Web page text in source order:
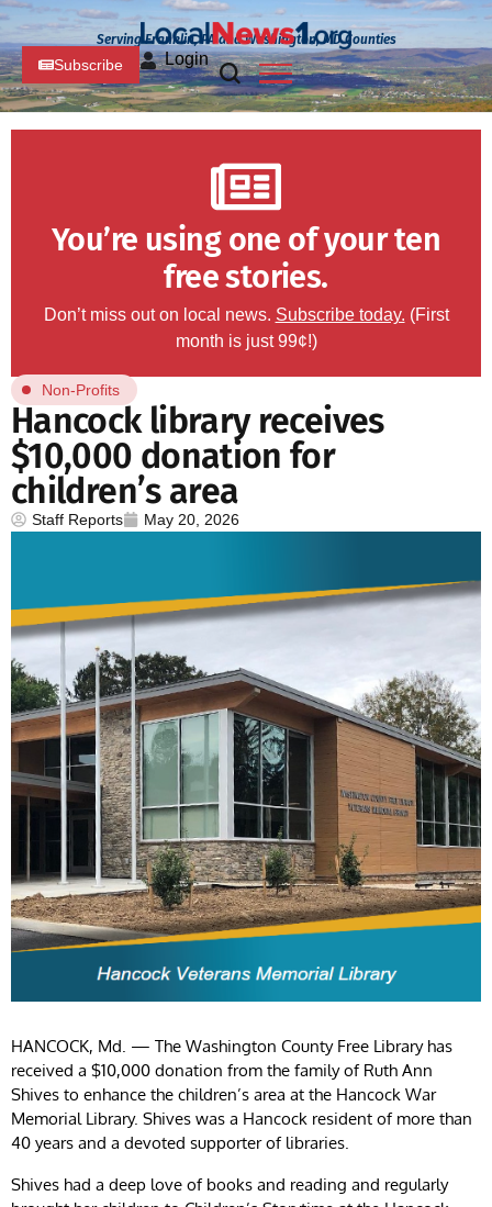
Serving Franklin, PA and Washington, MD Counties
Subscribe Login
You’re using one of your ten
free stories.
Don’t miss out on local news. Subscribe today. (First
month is just 99¢!)
Non-Profits
Hancock library receives
$10,000 donation for
children’s area
Staff Reports May 20, 2026
HANCOCK, Md. — The Washington County Free Library has
received a $10,000 donation from the family of Ruth Ann
Shives to enhance the children’s area at the Hancock War
Memorial Library. Shives was a Hancock resident of more than
40 years and a devoted supporter of libraries.
Shives had a deep love of books and reading and regularly